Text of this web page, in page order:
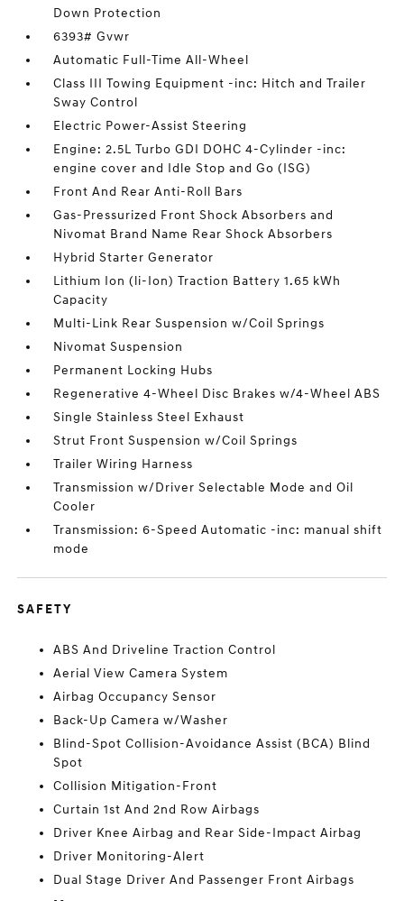
Down Protection
6393# Gvwr
Automatic Full-Time All-Wheel
Class III Towing Equipment -inc: Hitch and Trailer
Sway Control
Electric Power-Assist Steering
Engine: 2.5L Turbo GDI DOHC 4-Cylinder -inc:
engine cover and Idle Stop and Go (ISG)
Front And Rear Anti-Roll Bars
Gas-Pressurized Front Shock Absorbers and
Nivomat Brand Name Rear Shock Absorbers
Hybrid Starter Generator
Lithium Ion (li-Ion) Traction Battery 1.65 kWh
Capacity
Multi-Link Rear Suspension w/Coil Springs
Nivomat Suspension
Permanent Locking Hubs
Regenerative 4-Wheel Disc Brakes w/4-Wheel ABS
Single Stainless Steel Exhaust
Strut Front Suspension w/Coil Springs
Trailer Wiring Harness
Transmission w/Driver Selectable Mode and Oil
Cooler
Transmission: 6-Speed Automatic -inc: manual shift
mode
SAFETY
ABS And Driveline Traction Control
Aerial View Camera System
Airbag Occupancy Sensor
Back-Up Camera w/Washer
Blind-Spot Collision-Avoidance Assist (BCA) Blind
Spot
Collision Mitigation-Front
Curtain 1st And 2nd Row Airbags
Driver Knee Airbag and Rear Side-Impact Airbag
Driver Monitoring-Alert
Dual Stage Driver And Passenger Front Airbags